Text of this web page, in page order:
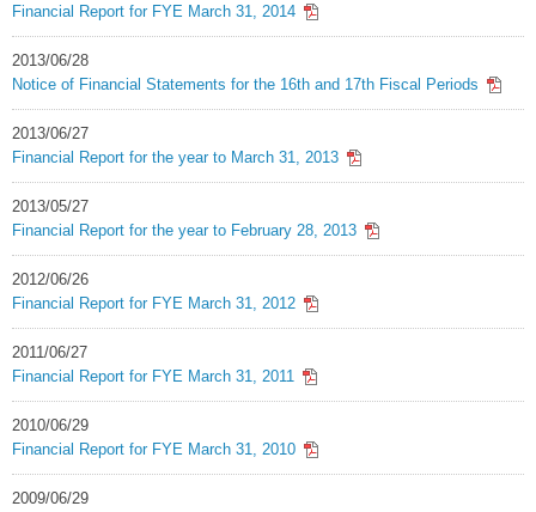
Financial Report for FYE March 31, 2014
2013/06/28
Notice of Financial Statements for the 16th and 17th Fiscal Periods
2013/06/27
Financial Report for the year to March 31, 2013
2013/05/27
Financial Report for the year to February 28, 2013
2012/06/26
Financial Report for FYE March 31, 2012
2011/06/27
Financial Report for FYE March 31, 2011
2010/06/29
Financial Report for FYE March 31, 2010
2009/06/29